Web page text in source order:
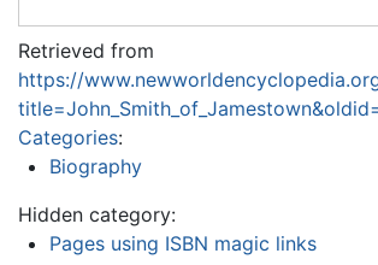
Retrieved from
https://
Categories:
Biography
Hidden category:
Pages using ISBN magic links